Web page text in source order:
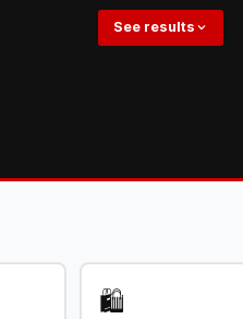
See results
🛍️